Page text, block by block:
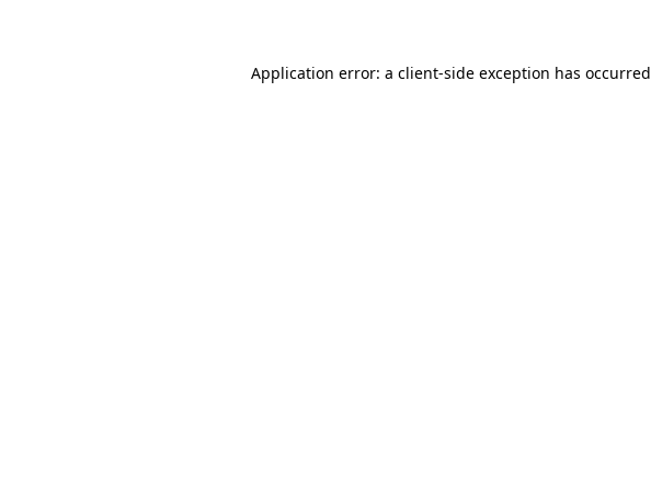
Application error: a client-side exception has occurred